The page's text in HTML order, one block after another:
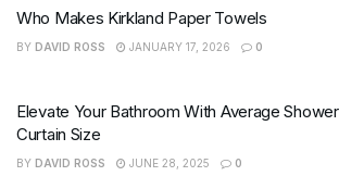
Who Makes Kirkland Paper Towels
BY DAVID ROSS JANUARY 17, 2026 0
Elevate Your Bathroom With Average Shower
Curtain Size
BY DAVID ROSS JUNE 28, 2025 0